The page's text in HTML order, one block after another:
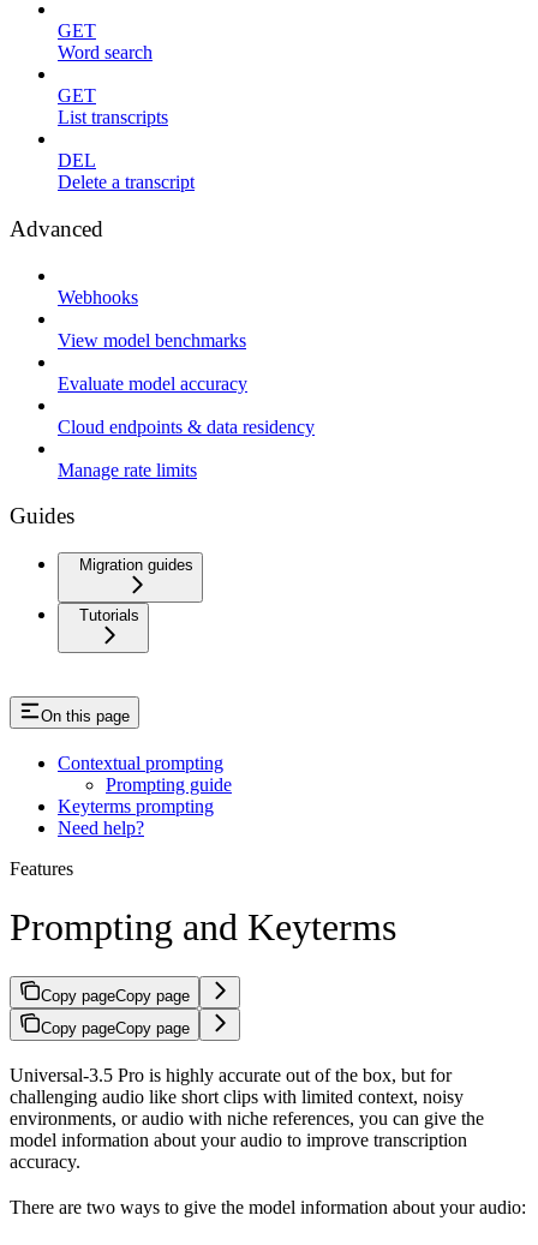
GET
Word search
GET
List transcripts
DEL
Delete a transcript
Advanced
Webhooks
View model benchmarks
Evaluate model accuracy
Cloud endpoints & data residency
Manage rate limits
Guides
Migration guides
Tutorials
On this page
Contextual prompting
Prompting guide
Keyterms prompting
Need help?
Features
Prompting and Keyterms
Copy pageCopy page
Copy pageCopy page
Universal-3.5 Pro is highly accurate out of the box, but for
challenging audio like short clips with limited context, noisy
environments, or audio with niche references, you can give the
model information about your audio to improve transcription
accuracy.
There are two ways to give the model information about your audio: